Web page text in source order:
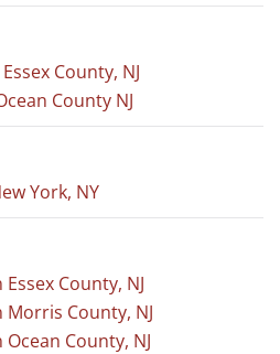
County, NJ
County NJ
York, NY
County, NJ
County, NJ
County, NJ